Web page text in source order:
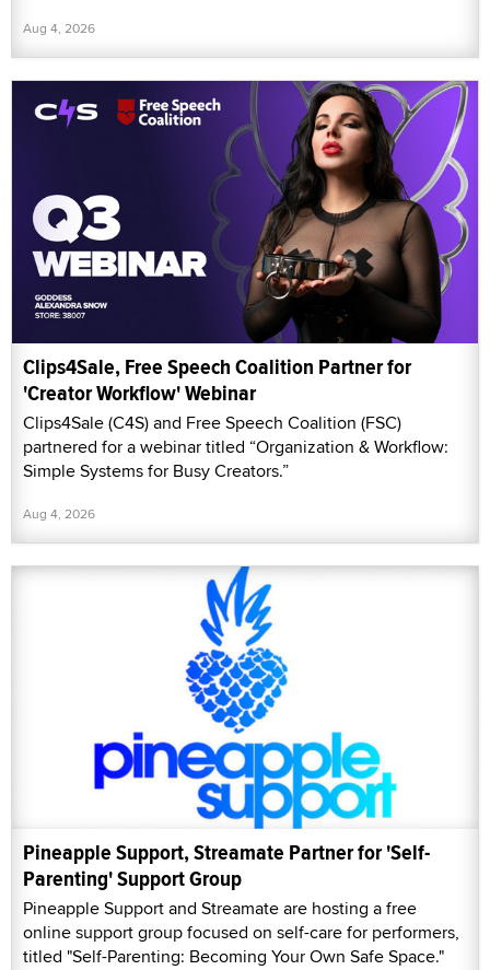
Aug 4, 2026
Clips4Sale, Free Speech Coalition Partner for
'Creator Workflow' Webinar
Clips4Sale (C4S) and Free Speech Coalition (FSC)
partnered for a webinar titled “Organization & Workflow:
Simple Systems for Busy Creators.”
Aug 4, 2026
Pineapple Support, Streamate Partner for 'Self-
Parenting' Support Group
Pineapple Support and Streamate are hosting a free
online support group focused on self-care for performers,
titled "Self-Parenting: Becoming Your Own Safe Space."